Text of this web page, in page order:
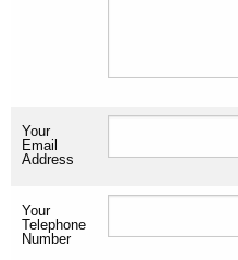
Your
Email
Address
Your
Telephone
Number